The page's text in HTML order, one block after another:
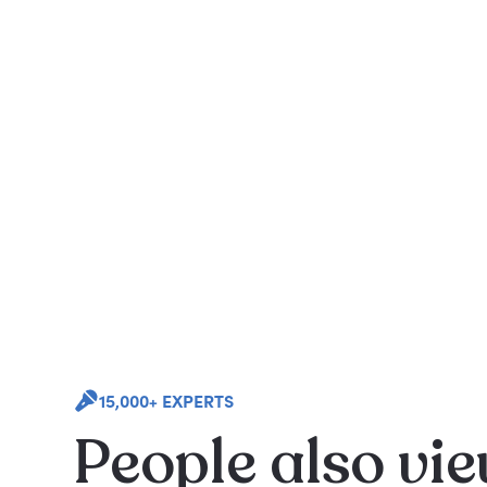
15,000+ EXPERTS
People also